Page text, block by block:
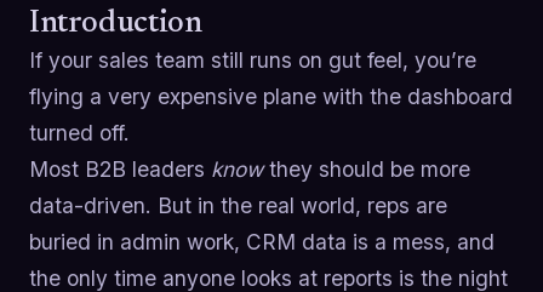
Introduction
If your sales team still runs on gut feel, you’re
flying a very expensive plane with the dashboard
turned off.
Most B2B leaders knowthey should be more
data-driven. But in the real world, reps are
buried in admin work, CRM data is a mess, and
the only time anyone looks at reports is the night